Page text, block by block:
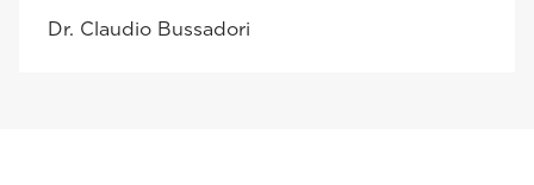
Dr. Claudio Bussadori